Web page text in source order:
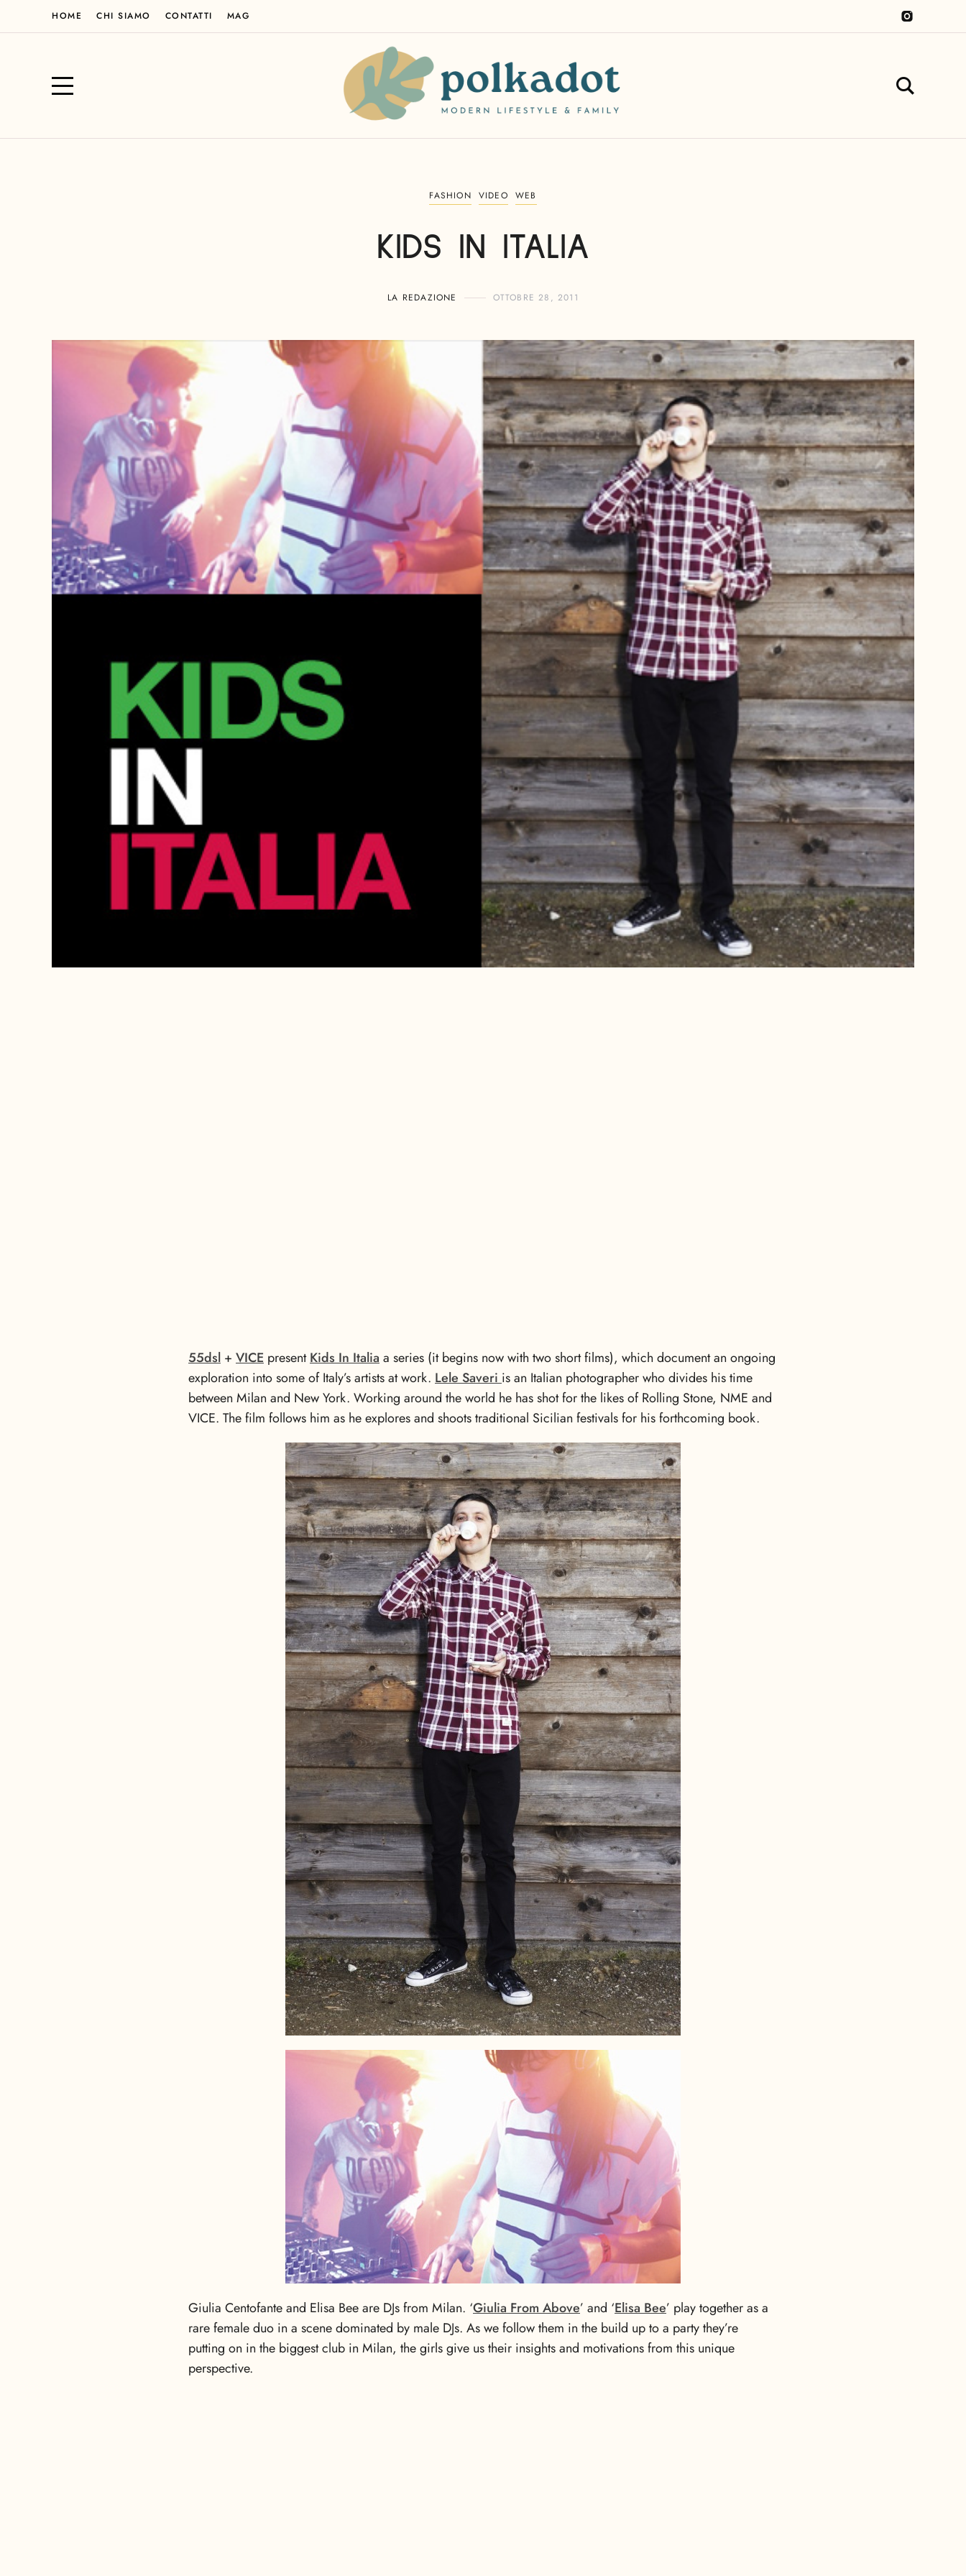
HOME CHI SIAMO CONTATTI MAG
FASHION VIDEO WEB
KIDS IN ITALIA
LA REDAZIONE OTTOBRE 28, 2011
55dsl + VICE presentKids In Italiaa series (it begins now with two short films), which document an ongoing
exploration into some of Italy’s artists at work. Lele Saveriis an Italian photographer who divides his time
between Milan and New York. Working around the world he has shot for the likes of Rolling Stone, NME and
VICE. The film follows him as he explores and shoots traditional Sicilian festivals for his forthcoming book.
Giulia Centofante and Elisa Bee are DJs from Milan. ‘Giulia From Above’ and ‘Elisa Bee’ play together as a
rare female duo in a scene dominated by male DJs. As we follow them in the build up to a party they’re
putting on in the biggest club in Milan, the girls give us their insights and motivations from this unique
perspective.